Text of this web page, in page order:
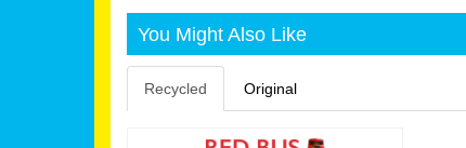
You Might Also Like
Recycled Original